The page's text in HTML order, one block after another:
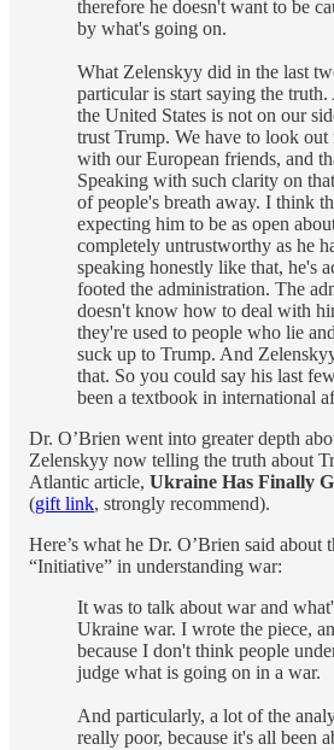
therefore he doesn't want to be
by what's going on.
What Zelenskyy did in the last
particular is start saying the
the United States is not on our
trust Trump. We have to look out
with our European friends, and
Speaking with such clarity on
of people's breath away. I think
expecting him to be as open
completely untrustworthy as he
speaking honestly like that, he's
footed the administration. The
doesn't know how to deal with
they're used to people who lie
suck up to Trump. And
that. So you could say his last
been a textbook in international
Dr. O’Brien went into greater depth
Zelenskyy now telling the truth about
Atlantic article, Ukraine Has Finally
(gift link, strongly recommend).
Here’s what he Dr. O’Brien said about
“Initiative” in understanding war:
It was to talk about war and
Ukraine war. I wrote the piece,
because I don't think people
judge what is going on in a war.
And particularly, a lot of the
really poor, because it's all been